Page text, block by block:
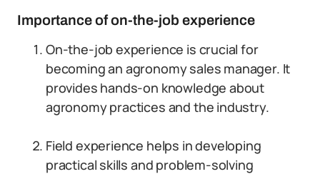
Importance of on-the-job experience
On-the-job experience is crucial for
becoming an agronomy sales manager. It
provides hands-on knowledge about
agronomy practices and the industry.
Field experience helps in developing
practical skills and problem-solving